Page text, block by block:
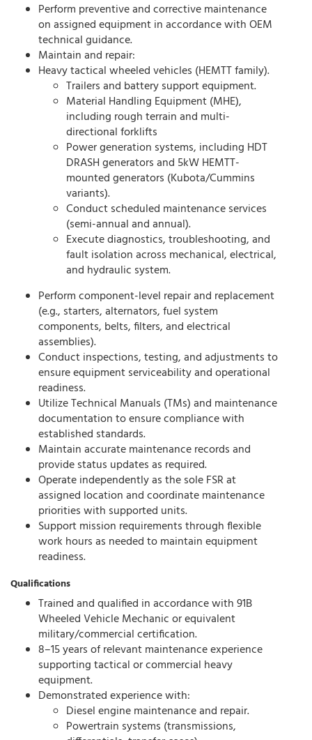
Perform preventive and corrective maintenance
on assigned equipment in accordance with OEM
technical guidance.
Maintain and repair:
Heavy tactical wheeled vehicles (HEMTT family).
Trailers and battery support equipment.
Material Handling Equipment (MHE),
including rough terrain and multi-
directional forklifts
Power generation systems, including HDT
DRASH generators and 5kW HEMTT-
mounted generators (Kubota/Cummins
variants).
Conduct scheduled maintenance services
(semi-annual and annual).
Execute diagnostics, troubleshooting, and
fault isolation across mechanical, electrical,
and hydraulic system.
Perform component-level repair and replacement
(e.g., starters, alternators, fuel system
components, belts, filters, and electrical
assemblies).
Conduct inspections, testing, and adjustments to
ensure equipment serviceability and operational
readiness.
Utilize Technical Manuals (TMs) and maintenance
documentation to ensure compliance with
established standards.
Maintain accurate maintenance records and
provide status updates as required.
Operate independently as the sole FSR at
assigned location and coordinate maintenance
priorities with supported units.
Support mission requirements through flexible
work hours as needed to maintain equipment
readiness.
Qualifications
Trained and qualified in accordance with 91B
Wheeled Vehicle Mechanic or equivalent
military/commercial certification.
8–15 years of relevant maintenance experience
supporting tactical or commercial heavy
equipment.
Demonstrated experience with:
Diesel engine maintenance and repair.
Powertrain systems (transmissions,